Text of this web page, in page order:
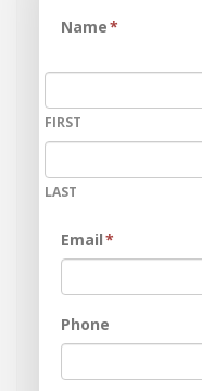
Name*
FIRST
LAST
Email*
Phone